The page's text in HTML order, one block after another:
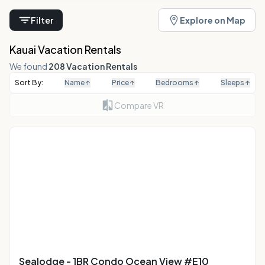
Filter Explore on Map
Kauai Vacation Rentals
We found 208 Vacation Rentals
Compare VR
Sort By: Name↑ Price↑ Bedrooms ↑ Sleeps ↑
Sealodge - 1BR Condo Ocean View #E10